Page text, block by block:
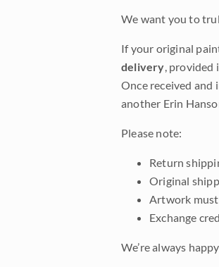
We want you to
If your original
delivery ,
Once received and
another Erin
Please note:
Return
Original
Artwork must
Exchange
We’re always